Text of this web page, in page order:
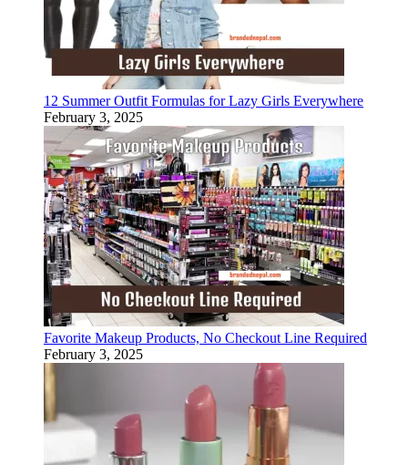
12 Summer Outfit Formulas for Lazy Girls Everywhere
February 3, 2025
Favorite Makeup Products, No Checkout Line Required
February 3, 2025